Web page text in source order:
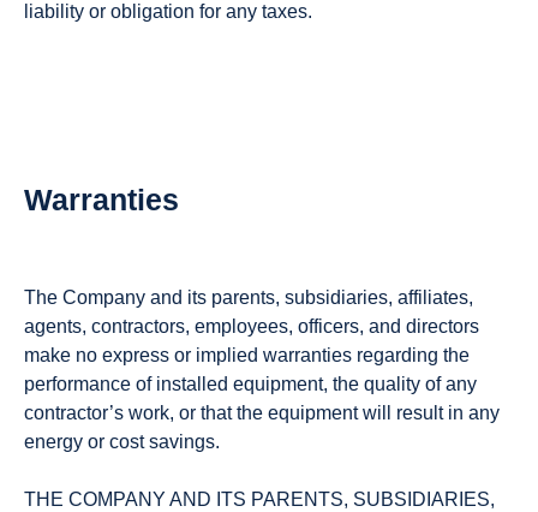
liability or obligation for any taxes.
Warranties
The Company and its parents, subsidiaries, affiliates,
agents, contractors, employees, officers, and directors
make no express or implied warranties regarding the
performance of installed equipment, the quality of any
contractor’s work, or that the equipment will result in any
energy or cost savings.
THE COMPANY AND ITS PARENTS, SUBSIDIARIES,